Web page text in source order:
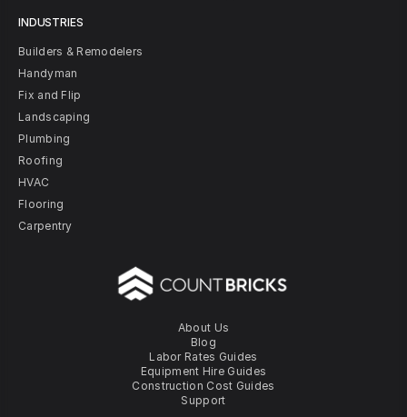
About Us
Blog
Labor Rates Guides
Equipment Hire Guides
Construction Cost Guides
Support
INDUSTRIES
Builders & Remodelers
Handyman
Fix and Flip
Landscaping
Plumbing
Roofing
HVAC
Flooring
Carpentry